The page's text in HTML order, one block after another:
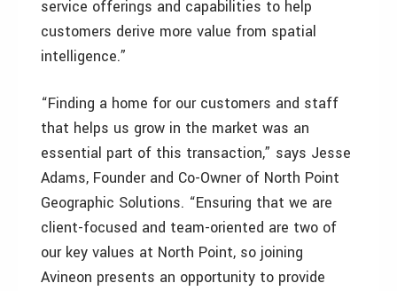
service offerings and capabilities to help
customers derive more value from spatial
intelligence.”
“Finding a home for our customers and staff
that helps us grow in the market was an
essential part of this transaction,” says Jesse
Adams, Founder and Co-Owner of North Point
Geographic Solutions. “Ensuring that we are
client-focused and team-oriented are two of
our key values at North Point, so joining
Avineon presents an opportunity to provide